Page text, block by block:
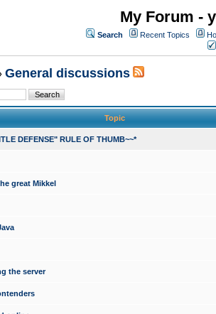
My Forum -
Search Recent Topics
General discussions
Topic
DEFENSE" RULE OF THUMB~~*
great Mikkel
the server